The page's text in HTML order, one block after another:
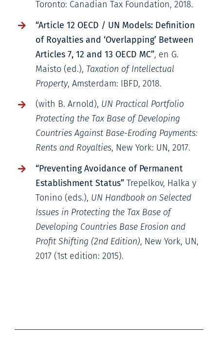
Toronto: Canadian Tax Foundation, 2018.
“Article 12 OECD / UN Models: Definition
of Royalties and ‘Overlapping’ Between
Articles 7, 12 and 13 OECD MC”, en G.
Maisto (ed.), Taxation of Intellectual
Property, Amsterdam: IBFD, 2018.
(with B. Arnold), UN Practical Portfolio
Protecting the Tax Base of Developing
Countries Against Base-Eroding Payments:
Rents and Royalties, New York: UN, 2017.
“Preventing Avoidance of Permanent
Establishment Status” Trepelkov, Halka y
Tonino (eds.), UN Handbook on Selected
Issues in Protecting the Tax Base of
Developing Countries Base Erosion and
Profit Shifting (2nd Edition), New York, UN,
2017 (1st edition: 2015).